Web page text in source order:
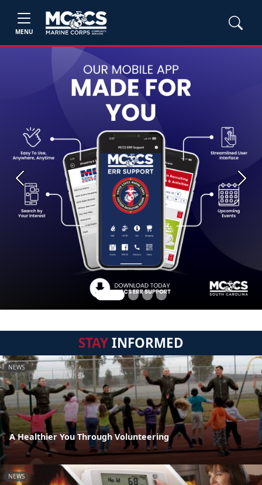
MENU
Previous Next
STAYINFORMED
NEWS
A Healthier You Through Volunteering
NEWS